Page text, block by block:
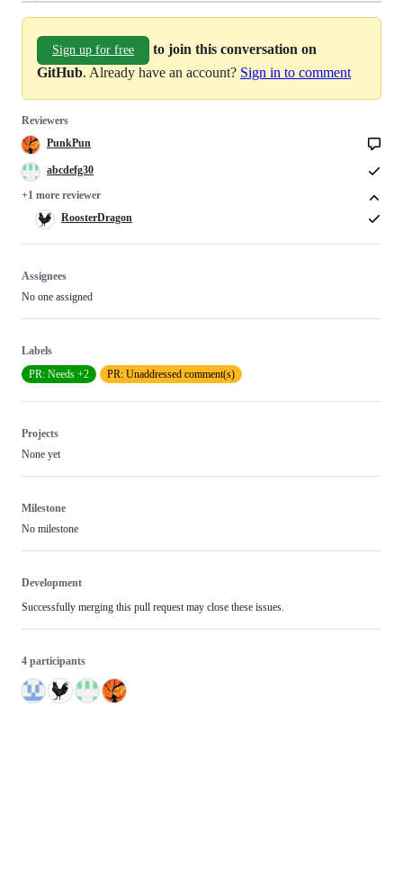
Sign up for free
to join this conversation on
GitHub. Already have an account? Sign in to comment
Reviewers
PunkPun
abcdefg30
+1 more reviewer
RoosterDragon
Assignees
No one assigned
Labels
PR: Needs +2
PR: Unaddressed comment(s)
Projects
None yet
Milestone
No milestone
Development
Successfully merging this pull request may close these issues.
4 participants